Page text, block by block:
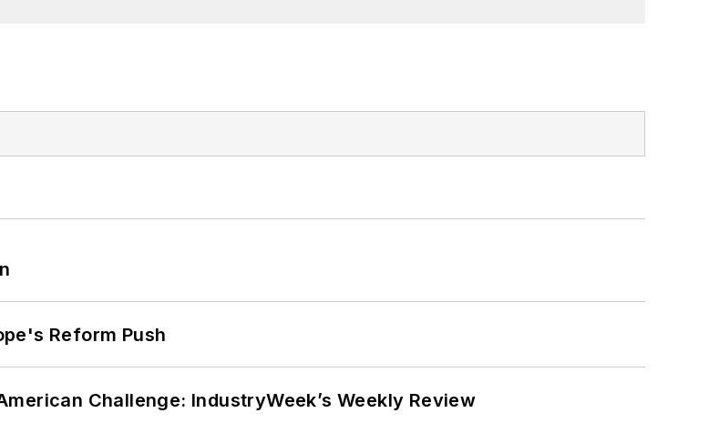
Reform Push
Challenge: IndustryWeek’s Weekly Review